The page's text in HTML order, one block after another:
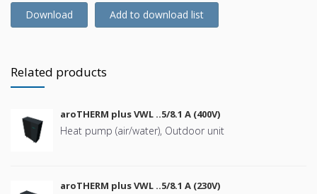
Download Add to download list
Related products
aroTHERM plus VWL ..5/8.1 A (400V)
Heat pump (air/water), Outdoor unit
aroTHERM plus VWL ..5/8.1 A (230V)